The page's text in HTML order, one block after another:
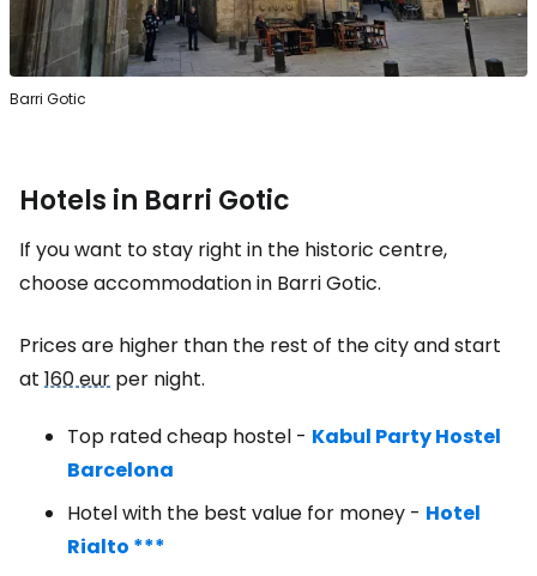
Barri Gotic
Hotels in Barri Gotic
If you want to stay right in the historic centre,
choose accommodation in Barri Gotic.
Prices are higher than the rest of the city and start
at 160 eur per night.
Top rated cheap hostel - Kabul Party Hostel
Barcelona
Hotel with the best value for money - Hotel
Rialto ***